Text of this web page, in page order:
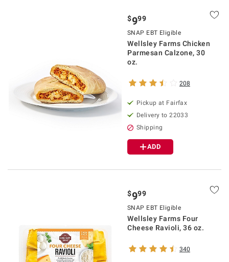
$999
SNAP EBT Eligible
Wellsley Farms Chicken
Parmesan Calzone, 30
oz.
208
Pickup at Fairfax
Delivery to 22033
Shipping
ADD
$999
SNAP EBT Eligible
Wellsley Farms Four
Cheese Ravioli, 36 oz.
340